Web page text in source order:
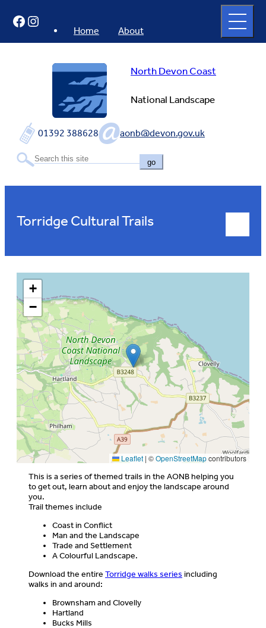
content
North Devon Coast
National Landscape
01392 388628 aonb@devon.gov.uk
go
Home About
full
menu
Facebook
Instagram
Torridge Cultural Trails
+
−
Leaflet | ©OpenStreetMapcontributors
This is a series of themed trails in the AONB helping you
to get out, learn about and enjoy the landscape around
you.
Trail themes include
Coast in Conflict
Man and the Landscape
Trade and Settlement
A Colourful Landscape.
Download the entire Torridge walks series including
walks in and around:
Brownsham and Clovelly
Hartland
Bucks Mills